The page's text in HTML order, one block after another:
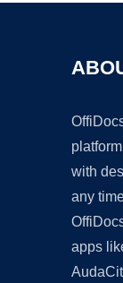
with
any
apps